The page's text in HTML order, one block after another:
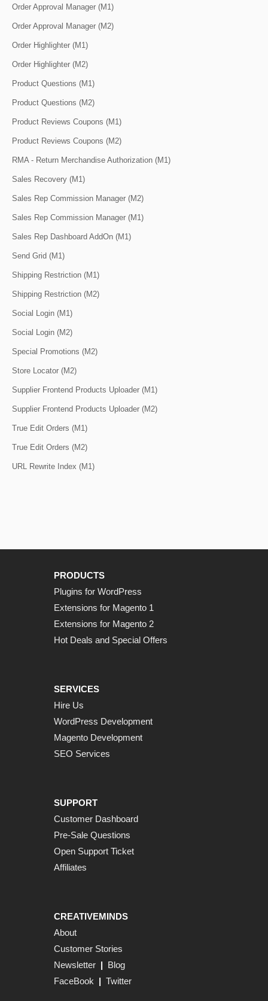
Order Approval Manager (M1)
Order Approval Manager (M2)
Order Highlighter (M1)
Order Highlighter (M2)
Product Questions (M1)
Product Questions (M2)
Product Reviews Coupons (M1)
Product Reviews Coupons (M2)
RMA - Return Merchandise Authorization (M1)
Sales Recovery (M1)
Sales Rep Commission Manager (M2)
Sales Rep Commission Manager (M1)
Sales Rep Dashboard AddOn (M1)
Send Grid (M1)
Shipping Restriction (M1)
Shipping Restriction (M2)
Social Login (M1)
Social Login (M2)
Special Promotions (M2)
Store Locator (M2)
Supplier Frontend Products Uploader (M1)
Supplier Frontend Products Uploader (M2)
True Edit Orders (M1)
True Edit Orders (M2)
URL Rewrite Index (M1)
PRODUCTS
Plugins for WordPress
Extensions for Magento 1
Extensions for Magento 2
Hot Deals and Special Offers
SERVICES
Hire Us
WordPress Development
Magento Development
SEO Services
SUPPORT
Customer Dashboard
Pre-Sale Questions
Open Support Ticket
Affiliates
CREATIVEMINDS
About
Customer Stories
Newsletter | Blog
FaceBook | Twitter